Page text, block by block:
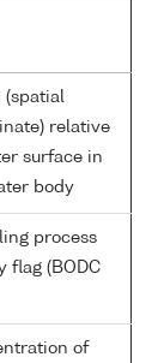
(spatial
relative
surface in
body
process
flag (BODC
of